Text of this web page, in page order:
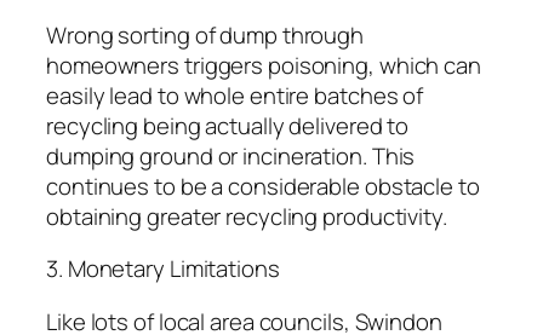
Wrong sorting of dump through
homeowners triggers poisoning, which can
easily lead to whole entire batches of
recycling being actually delivered to
dumping ground or incineration. This
continues to be a considerable obstacle to
obtaining greater recycling productivity.
3. Monetary Limitations
Like lots of local area councils, Swindon